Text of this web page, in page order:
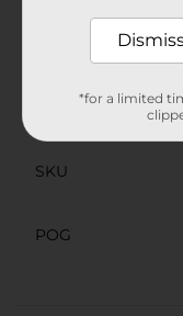
Available
Product Form
SKU
POG
*for a limited